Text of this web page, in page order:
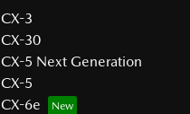
CX-3
CX-30
CX-5 Next Generation
CX-5
CX-6e